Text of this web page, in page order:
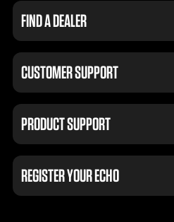
FIND A DEALER
CUSTOMER SUPPORT
PRODUCT SUPPORT
REGISTER YOUR ECHO